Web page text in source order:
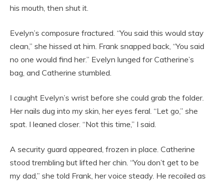
his mouth, then shut it.
Evelyn’s composure fractured. “You said this would stay
clean,” she hissed at him. Frank snapped back, “You said
no one would find her.” Evelyn lunged for Catherine’s
bag, and Catherine stumbled.
I caught Evelyn’s wrist before she could grab the folder.
Her nails dug into my skin, her eyes feral. “Let go,” she
spat. I leaned closer. “Not this time,” I said.
A security guard appeared, frozen in place. Catherine
stood trembling but lifted her chin. “You don’t get to be
my dad,” she told Frank, her voice steady. He recoiled as